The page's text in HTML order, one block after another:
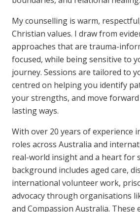
My counselling is warm,
Christian values. I draw from
approaches that are trauma-
focused, while being sensitive to
journey. Sessions are tailored to
centred on helping you identify
your strengths, and move
lasting ways.
With over 20 years of experience
roles across Australia and
real-world insight and a heart for
background includes aged care,
international volunteer work,
advocacy through organisations
and Compassion Australia. These